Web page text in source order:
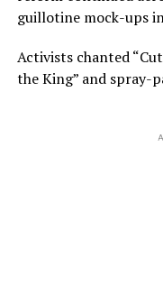
guillotine mock-ups
Activists chanted
the King” and spray-